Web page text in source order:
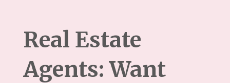
Real Estate
Agents: Want